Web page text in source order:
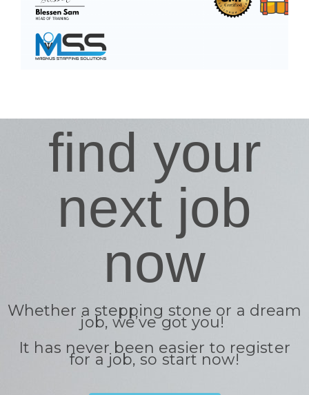
find your
next job
now
Whether a stepping stone or a dream
job, we’ve got you!
It has never been easier to register
for a job, so start now!